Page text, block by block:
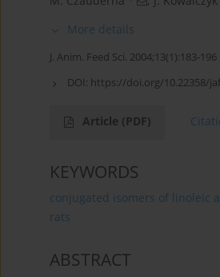
More details
J. Anim. Feed Sci. 2004;13(1):183-196
DOI: https://doi.org/10.22358/
Article (PDF)
KEYWORDS
conjugated isomers of linoleic
rats
ABSTRACT